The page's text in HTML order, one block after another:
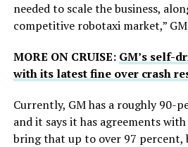
needed to scale the business,
competitive robotaxi market,”
MORE ON CRUISE: GM’s self-
with its latest fine over crash
Currently, GM has a roughly 90-
and it says it has agreements
bring that up to over 97 percent,